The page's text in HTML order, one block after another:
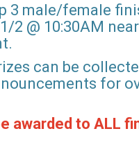
3 male/female
2 @ 10:30AM
can be
for
awarded to ALL